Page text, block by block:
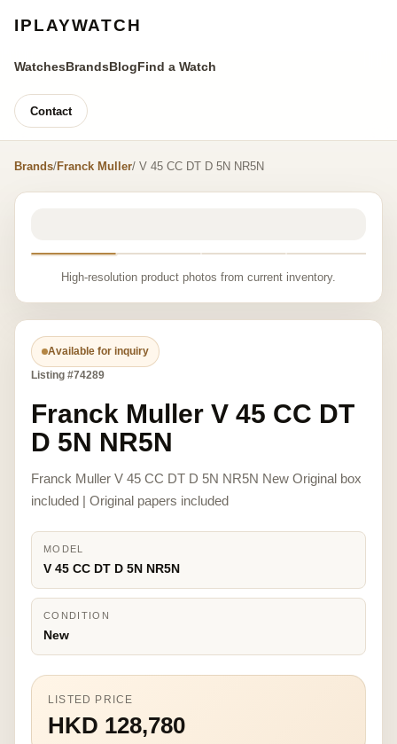
IPLAYWATCH
WatchesBrandsBlogFind a Watch
Contact
Brands/Franck Muller/ V 45 CC DT D 5N NR5N
High-resolution product photos from current inventory.
Available for inquiry
Listing #74289
Franck Muller V 45 CC DT
D 5N NR5N
Franck Muller V 45 CC DT D 5N NR5N New Original box
included | Original papers included
MODEL
V 45 CC DT D 5N NR5N
CONDITION
New
LISTED PRICE
HKD 128,780